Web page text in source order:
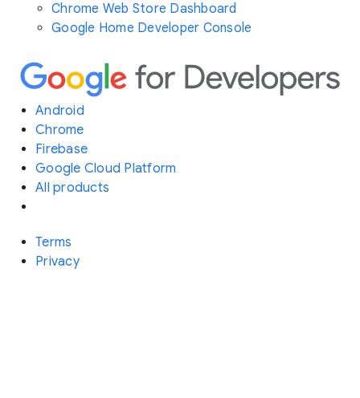
Chrome Web Store Dashboard
Google Home Developer Console
Android
Chrome
Firebase
Google Cloud Platform
All products
Terms
Privacy